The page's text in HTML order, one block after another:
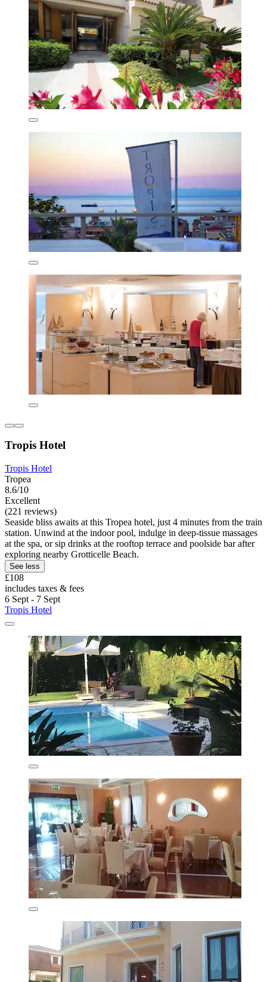
Tropis Hotel
Tropis Hotel
Tropea
8.6/10
Excellent
(221 reviews)
Seaside bliss awaits at this Tropea hotel, just 4 minutes from the train
station. Unwind at the indoor pool, indulge in deep-tissue massages
at the spa, or sip drinks at the rooftop terrace and poolside bar after
exploring nearby Grotticelle Beach.
See less
£108
includes taxes & fees
6 Sept - 7 Sept
Tropis Hotel